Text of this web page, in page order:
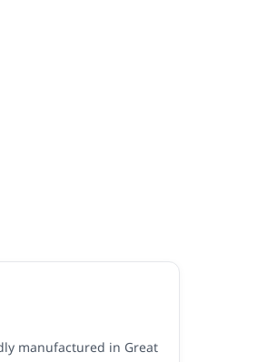
manufactured in Great